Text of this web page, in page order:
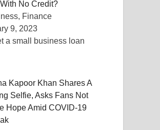
No Credit?
Finance
9, 2023
a small business loan
Kapoor Khan Shares A
Selfie, Asks Fans Not
Hope Amid COVID-19